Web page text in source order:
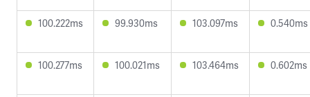
100.222ms 99.930ms 103.097ms 0.540ms
100.277ms 100.021ms 103.464ms 0.602ms